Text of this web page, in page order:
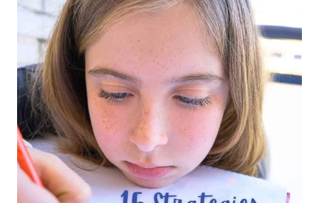
BETWEEN
DIFFERENTIATION
SCAFFOLDING?